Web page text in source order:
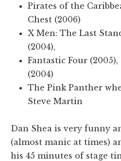
Pirates of the
Chest (2006)
X Men: The Last
(2004),
Fantastic Four
(2004)
The Pink Panther
Steve Martin
Dan Shea is very funny
(almost manic at times)
his 45 minutes of stage